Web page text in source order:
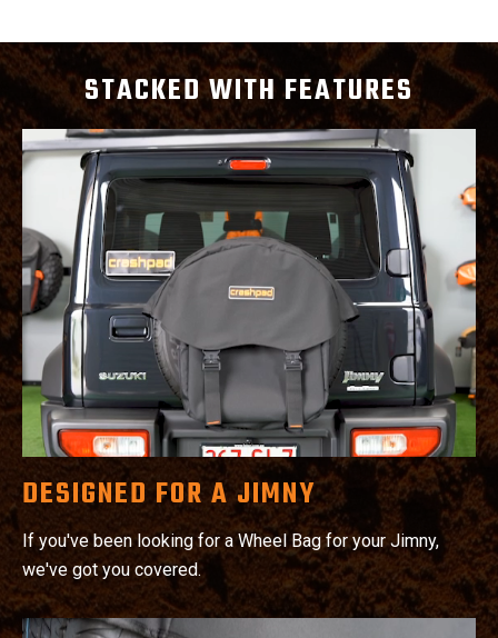
STACKED WITH FEATURES
DESIGNED FOR A JIMNY
If you've been looking for a Wheel Bag for your Jimny,
we've got you covered.